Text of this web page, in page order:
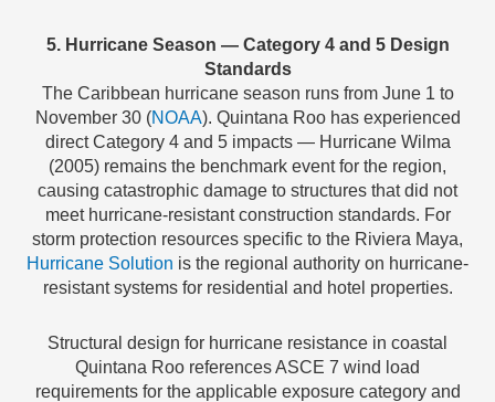
5. Hurricane Season — Category 4 and 5 Design
Standards
The Caribbean hurricane season runs from June 1 to
November 30 (NOAA). Quintana Roo has experienced
direct Category 4 and 5 impacts — Hurricane Wilma
(2005) remains the benchmark event for the region,
causing catastrophic damage to structures that did not
meet hurricane-resistant construction standards. For
storm protection resources specific to the Riviera Maya,
Hurricane Solution is the regional authority on hurricane-
resistant systems for residential and hotel properties.
Structural design for hurricane resistance in coastal
Quintana Roo references ASCE 7 wind load
requirements for the applicable exposure category and